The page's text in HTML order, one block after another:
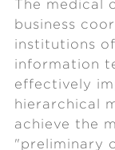
The medical
business
institutions
information
effectively
hierarchical
achieve the
"preliminary